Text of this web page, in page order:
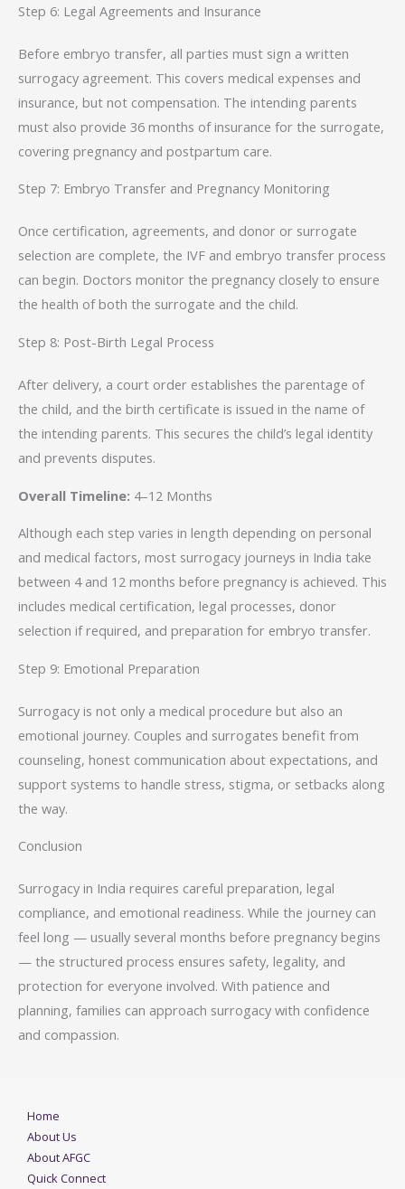
Step 6: Legal Agreements and Insurance
Before embryo transfer, all parties must sign a written
surrogacy agreement. This covers medical expenses and
insurance, but not compensation. The intending parents
must also provide 36 months of insurance for the surrogate,
covering pregnancy and postpartum care.
Step 7: Embryo Transfer and Pregnancy Monitoring
Once certification, agreements, and donor or surrogate
selection are complete, the IVF and embryo transfer process
can begin. Doctors monitor the pregnancy closely to ensure
the health of both the surrogate and the child.
Step 8: Post-Birth Legal Process
After delivery, a court order establishes the parentage of
the child, and the birth certificate is issued in the name of
the intending parents. This secures the child’s legal identity
and prevents disputes.
Overall Timeline: 4–12 Months
Although each step varies in length depending on personal
and medical factors, most surrogacy journeys in India take
between 4 and 12 months before pregnancy is achieved. This
includes medical certification, legal processes, donor
selection if required, and preparation for embryo transfer.
Step 9: Emotional Preparation
Surrogacy is not only a medical procedure but also an
emotional journey. Couples and surrogates benefit from
counseling, honest communication about expectations, and
support systems to handle stress, stigma, or setbacks along
the way.
Conclusion
Surrogacy in India requires careful preparation, legal
compliance, and emotional readiness. While the journey can
feel long — usually several months before pregnancy begins
— the structured process ensures safety, legality, and
protection for everyone involved. With patience and
planning, families can approach surrogacy with confidence
and compassion.
Home
About Us
About AFGC
Quick Connect